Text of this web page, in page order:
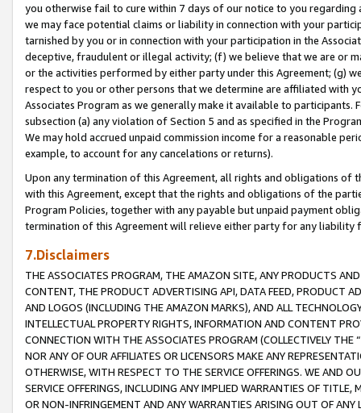
you otherwise fail to cure within 7 days of our notice to you
we may face potential claims or liability in connection with your
tarnished by you or in connection with your participation in the
deceptive, fraudulent or illegal activity; (f) we believe that we are or
or the activities performed by either party under this Agreement; (g)
respect to you or other persons that we determine are affiliated with
Associates Program as we generally make it available to
subsection (a) any violation of Section 5 and as specified in the
We may hold accrued unpaid commission income for a reasonable
example, to account for any cancelations or returns).
Upon any termination of this Agreement, all rights and obligations of
with this Agreement, except that the rights and obligations of the
Program Policies, together with any payable but unpaid payment
termination of this Agreement will relieve either party for any liability
7.Disclaimers
THE ASSOCIATES PROGRAM, THE AMAZON SITE, ANY PRODUCTS
CONTENT, THE PRODUCT ADVERTISING API, DATA FEED, PRODUCT
AND LOGOS (INCLUDING THE AMAZON MARKS), AND ALL
INTELLECTUAL PROPERTY RIGHTS, INFORMATION AND CONTENT
CONNECTION WITH THE ASSOCIATES PROGRAM (COLLECTIVELY THE “
NOR ANY OF OUR AFFILIATES OR LICENSORS MAKE ANY
OTHERWISE, WITH RESPECT TO THE SERVICE OFFERINGS. WE AND
SERVICE OFFERINGS, INCLUDING ANY IMPLIED WARRANTIES OF
OR NON-INFRINGEMENT AND ANY WARRANTIES ARISING OUT OF ANY